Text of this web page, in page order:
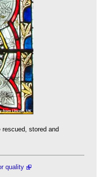
rescued, stored and
quality